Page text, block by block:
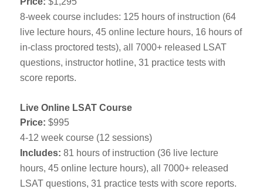
8-week course includes: 125 hours of instruction (64
live lecture hours, 45 online lecture hours, 16 hours of
in-class proctored tests), all 7000+ released LSAT
questions, instructor hotline, 31 practice tests with
score reports.
Live Online LSAT Course
Price: $995
4-12 week course (12 sessions)
Includes: 81 hours of instruction (36 live lecture
hours, 45 online lecture hours), all 7000+ released
LSAT questions, 31 practice tests with score reports.